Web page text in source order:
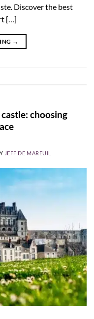
Discover the best
[…]
→
choosing
JEFF DE MAREUIL